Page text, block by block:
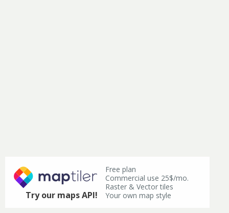
Try our maps API!
Free plan
Commercial use 25$/mo.
Raster & Vector tiles
Your own map style